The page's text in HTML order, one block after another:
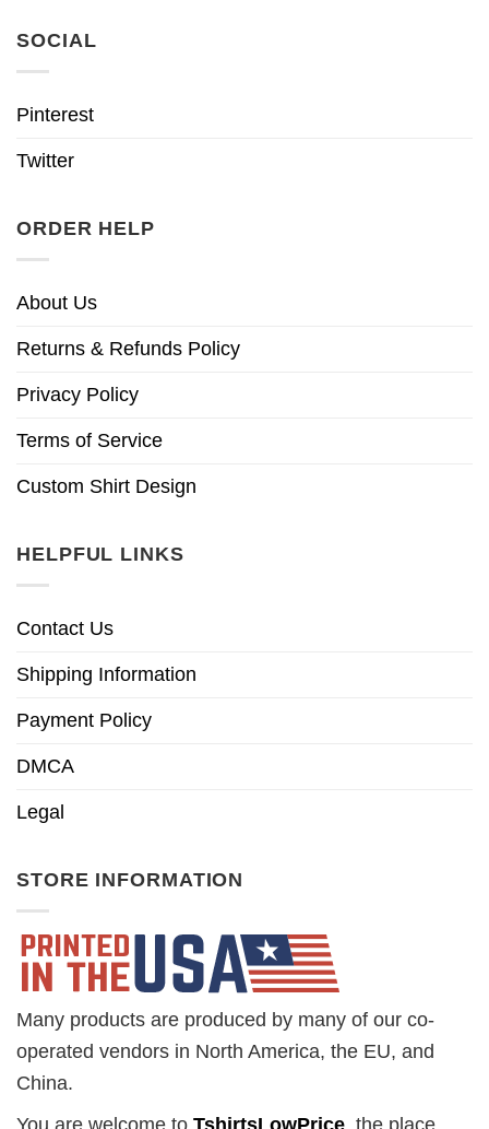
SOCIAL
Pinterest
Twitter
ORDER HELP
About Us
Returns & Refunds Policy
Privacy Policy
Terms of Service
Custom Shirt Design
HELPFUL LINKS
Contact Us
Shipping Information
Payment Policy
DMCA
Legal
STORE INFORMATION
Many products are produced by many of our co-
operated vendors in North America, the EU, and
China.
You are welcome to TshirtsLowPrice , the place